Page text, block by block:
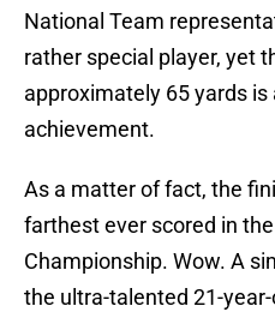
National Team
rather special player, yet
approximately 65 yards is
achievement.
As a matter of fact, the
farthest ever scored in
Championship. Wow. A
the ultra-talented 21-